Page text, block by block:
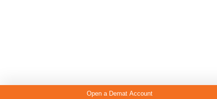
Open a Demat Account